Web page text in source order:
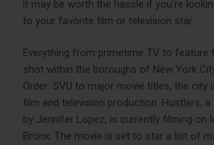
it may be worth the hassle if you’re
to your favorite film or television star.
Everything from primetime TV to feature
shot within the boroughs of New York
Order: SVU to major movie titles, the
film and television production. Hustlers,
by Jennifer Lopez, is currently filming on
Bronx. The movie is set to star a list of